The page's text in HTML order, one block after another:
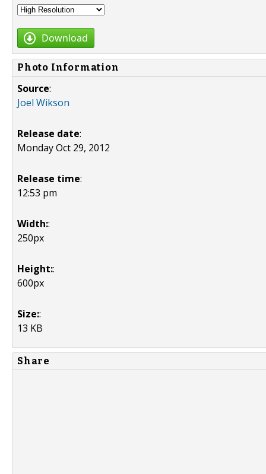
Download
Photo Information
Source:
Joel Wikson
Release date:
Monday Oct 29, 2012
Release time:
12:53 pm
Width::
250px
Height::
600px
Size::
13 KB
Share